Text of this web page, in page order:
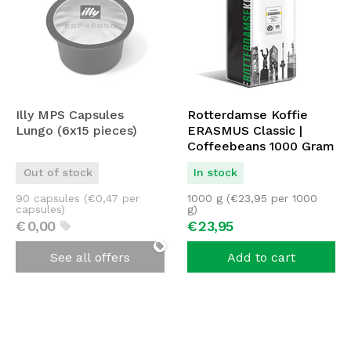
Illy MPS Capsules
Lungo (6x15 pieces)
Out of stock
€0,00
90 capsules (€0,47 per
capsules)
See all offers
Rotterdamse Koffie
ERASMUS Classic |
Coffeebeans 1000 Gram
| ORIGINAL
In stock
€23,95
1000 g (€23,95 per 1000
g)
Add to cart